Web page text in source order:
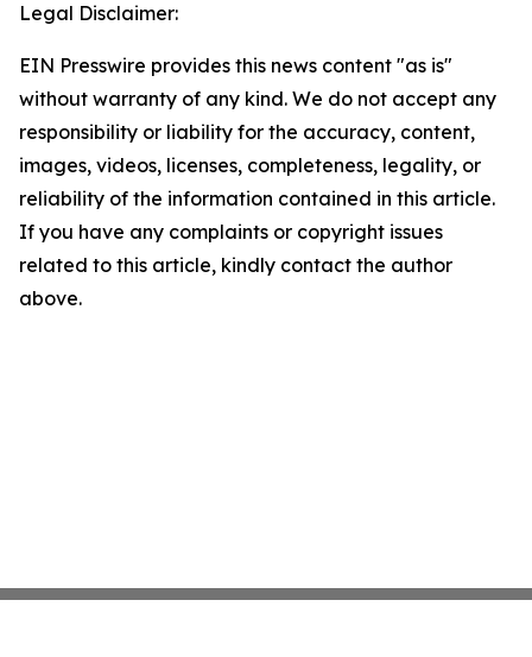
Legal Disclaimer:
EIN Presswire provides this news content "as is"
without warranty of any kind. We do not accept any
responsibility or liability for the accuracy, content,
images, videos, licenses, completeness, legality, or
reliability of the information contained in this article.
If you have any complaints or copyright issues
related to this article, kindly contact the author
above.